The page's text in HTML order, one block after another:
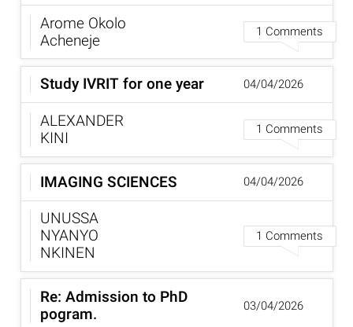
Arome Okolo
Acheneje 1 Comments
Study IVRIT for one year
ALEXANDER
KINI 1 Comments
04/04/2026
IMAGING SCIENCES
UNUSSA
NYANYO
NKINEN
1 Comments
04/04/2026
Re: Admission to PhD
pogram.
03/04/2026